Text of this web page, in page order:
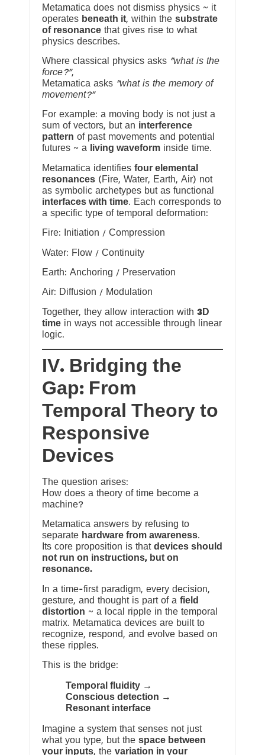
Metamatica does not dismiss physics ~ it
operates beneath it, within the substrate
of resonance that gives rise to what
physics describes.
Where classical physics asks “what is the
force?”,
Metamatica asks “what is the memory of
movement?”
For example: a moving body is not just a
sum of vectors, but an interference
pattern of past movements and potential
futures ~ a
living waveform inside time.
Metamatica identifies four elemental
resonances (Fire, Water, Earth, Air) not
as symbolic archetypes but as functional
interfaces with time. Each corresponds to
a specific type of temporal deformation:
Fire: Initiation / Compression
Water: Flow / Continuity
Earth: Anchoring / Preservation
Air: Diffusion / Modulation
Together, they allow interaction with 3D
time in ways not accessible through linear
logic.
IV. Bridging the
Gap: From
Temporal Theory to
Responsive
Devices
The question arises:
How does a theory of time become a
machine?
Metamatica answers by refusing to
separate hardware from awareness.
Its core proposition is that devices should
not run on instructions, but on
resonance.
In a time-first paradigm, every decision,
gesture, and thought is part of a field
distortion ~ a local ripple in the temporal
matrix. Metamatica devices are built to
recognize, respond, and evolve based on
these ripples.
This is the bridge:
Temporal fluidity →
Conscious detection →
Resonant interface
Imagine a system that senses not just
what you type, but the space between
your inputs, the variation in your